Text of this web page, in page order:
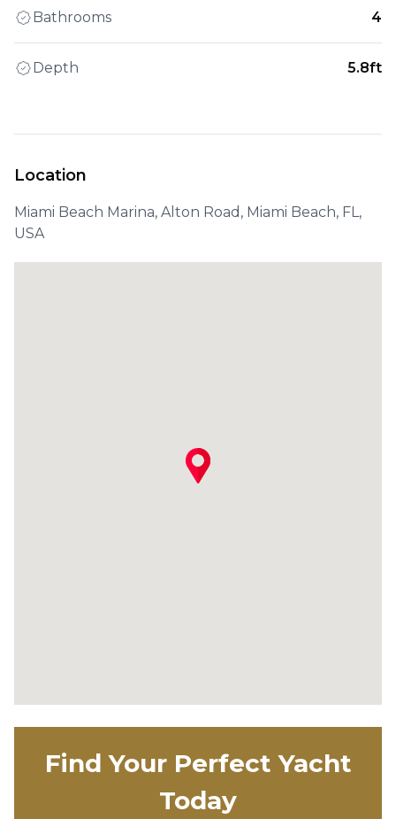
Bathrooms 4
Depth 5.8ft
Location
Miami Beach Marina, Alton Road, Miami Beach, FL,
USA
Find Your Perfect Yacht
Today